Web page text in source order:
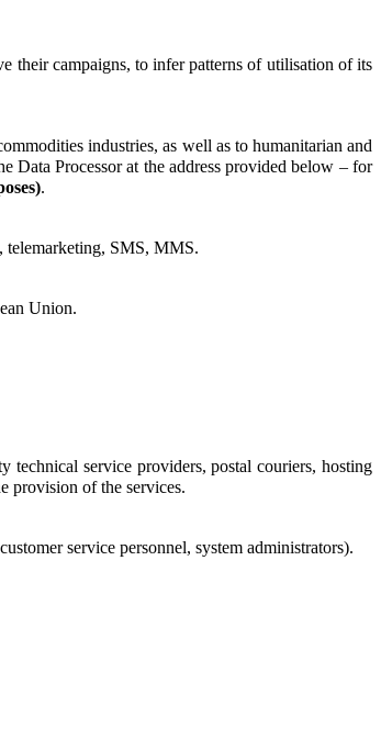
their campaigns, to infer patterns of utilisation of its
industries, as well as to humanitarian and
Data Processor at the address provided below – for
.
telemarketing, SMS, MMS.
Union.
technical service providers, postal couriers, hosting
provision of the services.
service personnel, system administrators).